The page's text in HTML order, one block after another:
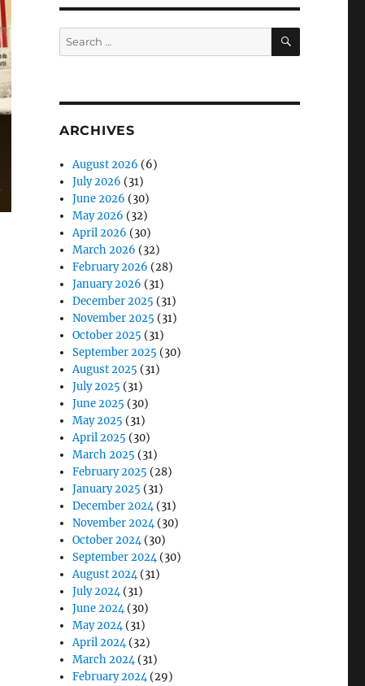
Search
for:
SEARCH
ARCHIVES
August 2026 (6)
July 2026 (31)
June 2026 (30)
May 2026 (32)
April 2026 (30)
March 2026 (32)
February 2026 (28)
January 2026 (31)
December 2025 (31)
November 2025 (31)
October 2025 (31)
September 2025 (30)
August 2025 (31)
July 2025 (31)
June 2025 (30)
May 2025 (31)
April 2025 (30)
March 2025 (31)
February 2025 (28)
January 2025 (31)
December 2024(31)
November 2024(30)
October 2024(30)
September 2024(30)
August 2024(31)
July 2024(31)
June 2024(30)
May 2024(31)
April 2024(32)
March 2024(31)
February 2024(29)